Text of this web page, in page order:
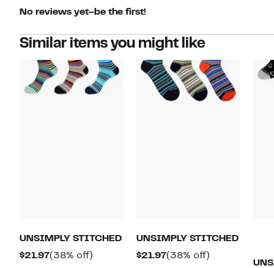
No reviews yet–be the first!
Similar items you might like
UNSIMPLY STITCHED
$21.97Current
(38% off)
UNSIMPLY STITCHED
$21.97Current
(38% off)